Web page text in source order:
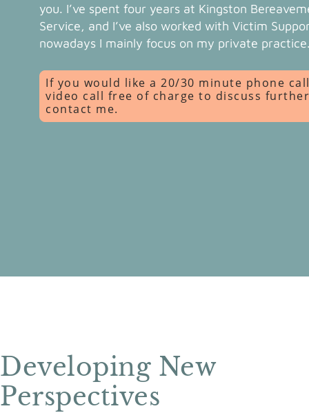
If you would like a 20/30 minute phone
video call free of charge to discuss
contact me.
you. I’ve spent four years at Kingston
Service, and I’ve also worked with Victim
nowadays I mainly focus on my private practice.
Developing New
Perspectives